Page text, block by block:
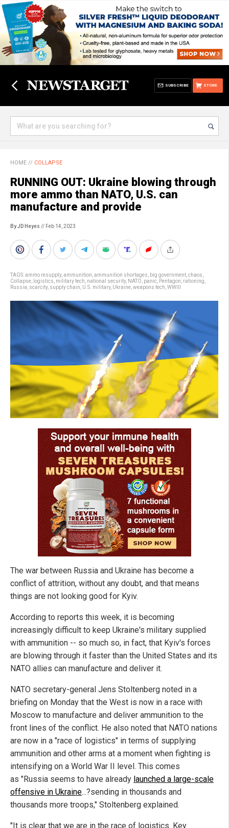
STORE
SUBSCRIBE
HOME // COLLAPSE
RUNNING OUT: Ukraine blowing through
more ammo than NATO, U.S. can
manufacture and provide
By JD Heyes // Feb 14, 2023
TAGS:ammo resupply, ammunition ammunition shortages big government chaos
Collapse
logistics military tech national security, NATO panic Pentagon rationing
Russia scarcity, supply chain U.S. military, Ukraine weapons tech WWIII
The war between Russia and Ukraine has become a
conflict of attrition, without any doubt, and that means
things are not looking good for Kyiv.
According to reports this week, it is becoming
increasingly difficult to keep Ukraine's military supplied
with ammunition -- so much so, in fact, that Kyiv's forces
are blowing through it faster than the United States and its
NATO allies can manufacture and deliver it.
NATO secretary-general Jens Stoltenberg noted in a
briefing on Monday that the West is now in a race with
Moscow to manufacture and deliver ammunition to the
front lines of the conflict. He also noted that NATO nations
are now in a "race of logistics" in terms of supplying
ammunition and other arms at a moment when fighting is
intensifying on a World War II level. This comes
as "Russia seems to have already launched a large-scale
offensive in Ukraine...?sending in thousands and
thousands more troops," Stoltenberg explained.
"It is clear that we are in the race of logistics. Key